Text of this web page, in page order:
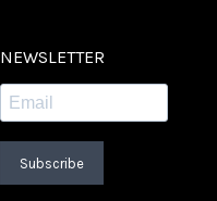
NEWSLETTER
Subscribe